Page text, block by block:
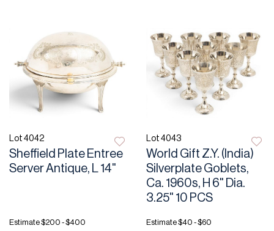
Lot 4042
Sheffield Plate Entree
Server Antique, L 14"
Estimate$200 - $400
Lot 4043
World Gift Z.Y. (India)
Silverplate Goblets,
Ca. 1960s, H 6" Dia.
3.25" 10 PCS
Estimate$40 - $60